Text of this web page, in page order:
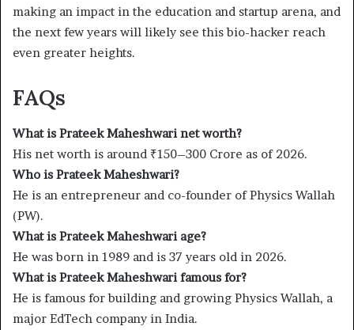
making an impact in the education and startup arena, and
the next few years will likely see this bio-hacker reach
even greater heights.
FAQs
What is Prateek Maheshwari net worth?
His net worth is around ₹150–300 Crore as of 2026.
Who is Prateek Maheshwari?
He is an entrepreneur and co-founder of Physics Wallah
(PW).
What is Prateek Maheshwari age?
He was born in 1989 and is 37 years old in 2026.
What is Prateek Maheshwari famous for?
He is famous for building and growing Physics Wallah, a
major EdTech company in India.